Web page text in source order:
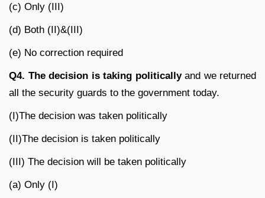
(c) Only (III)
(d) Both (II)&(III)
(e) No correction required
Q4. The decision is taking politicallyand we returned
all the security guards to the government today.
(I)The decision was taken politically
(II)The decision is taken politically
(III) The decision will be taken politically
(a) Only (I)